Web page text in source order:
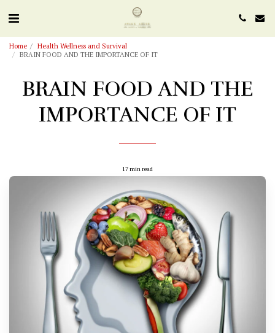
Home
Health Wellness and Survival
BRAIN FOOD AND THE IMPORTANCE OF IT
BRAIN FOOD AND THE
IMPORTANCE OF IT
17 min read